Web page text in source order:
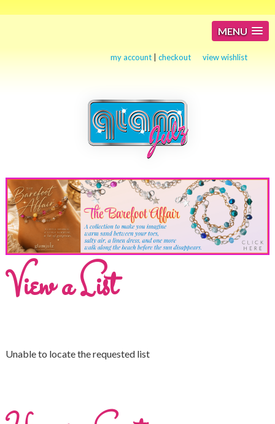
MENU
my account |checkout view wishlist
View a List
Unable to locate the requested list